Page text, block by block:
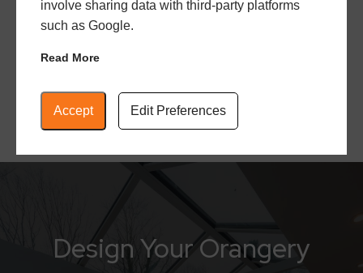
involve sharing data with third-party platforms
such as Google.
Read More
Accept Edit Preferences
notch installation that is swift, efficient, and built
with the least amount of disruption.
Design Your Orangery